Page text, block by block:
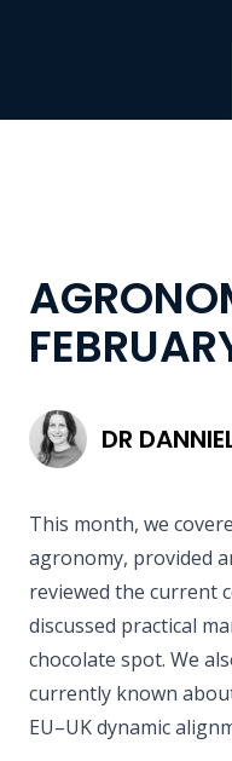
DR
This month, we
agronomy, provided
reviewed the current
discussed practical
chocolate spot. We
currently known
EU–UK dynamic